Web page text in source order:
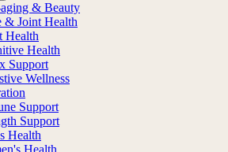
& Beauty
& Joint Health
Health
Health
Support
Wellness
Support
Support
Health
Health